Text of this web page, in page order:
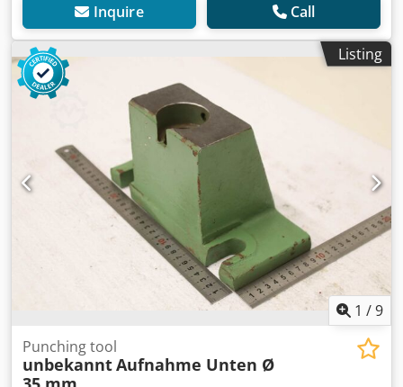
Inquire Call
Listing
1 /9
Punching tool
unbekanntAufnahme Unten Ø